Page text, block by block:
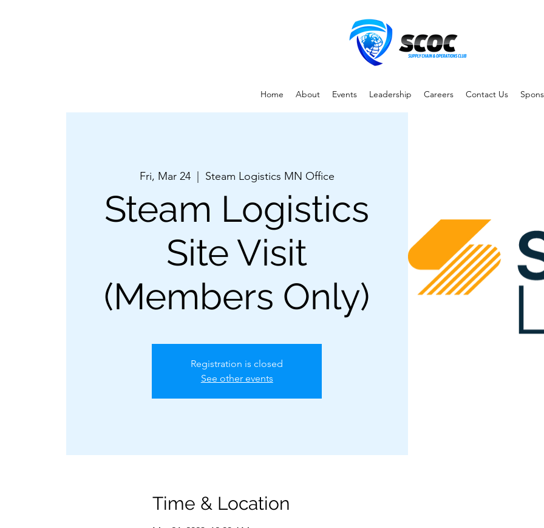
Home About Events Leadership Careers Contact Us
Fri, Mar 24
  |
Steam Logistics MN Office
Steam Logistics
Site Visit
(Members Only)
Registration is closed
See other events
Time & Location